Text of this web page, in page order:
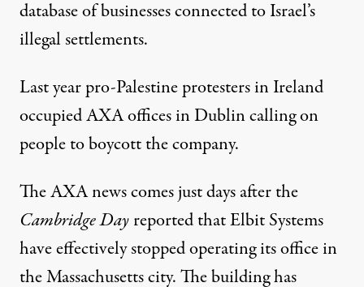
databaseof businesses connected to Israel’s
illegal settlements.
Last year pro-Palestine protesters in Ireland
occupiedAXA offices in Dublin calling on
people to boycott the company.
The AXA news comes just days after the
Cambridge Dayreported that Elbit Systems
have effectively stopped operating its office in
the Massachusetts city. The building has